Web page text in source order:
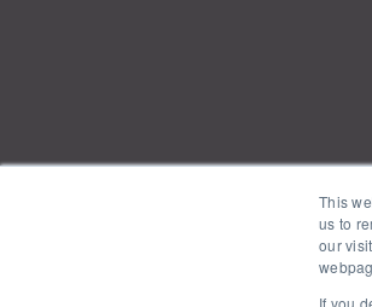
This
us to
our
If you